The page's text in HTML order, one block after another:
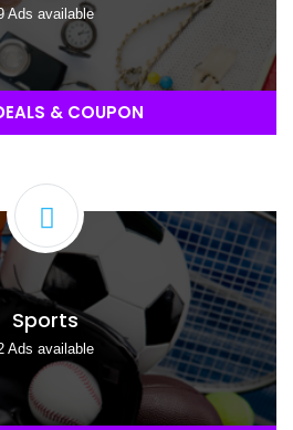
Ads available
& COUPON
Sports
Ads available